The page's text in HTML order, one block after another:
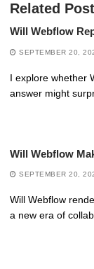
Related
Will Webflow
SEPTEMBER 20,
I explore whether
answer might
Will Webflow
SEPTEMBER 20,
Will Webflow
a new era of